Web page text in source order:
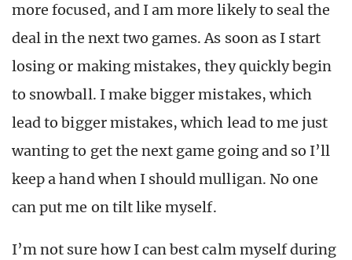
more focused, and I am more likely to seal the
deal in the next two games. As soon as I start
losing or making mistakes, they quickly begin
to snowball. I make bigger mistakes, which
lead to bigger mistakes, which lead to me just
wanting to get the next game going and so I’ll
keep a hand when I should mulligan. No one
can put me on tilt like myself.
I’m not sure how I can best calm myself during